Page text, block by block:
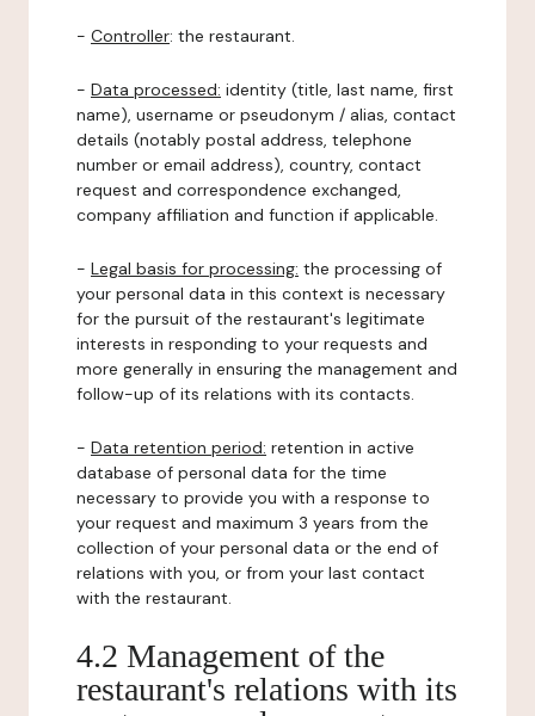
- Controller: the restaurant.
- Data processed: identity (title, last name, first
name), username or pseudonym / alias, contact
details (notably postal address, telephone
number or email address), country, contact
request and correspondence exchanged,
company affiliation and function if applicable.
- Legal basis for processing: the processing of
your personal data in this context is necessary
for the pursuit of the restaurant's legitimate
interests in responding to your requests and
more generally in ensuring the management and
follow-up of its relations with its contacts.
- Data retention period: retention in active
database of personal data for the time
necessary to provide you with a response to
your request and maximum 3 years from the
collection of your personal data or the end of
relations with you, or from your last contact
with the restaurant.
4.2 Management of the
restaurant's relations with its